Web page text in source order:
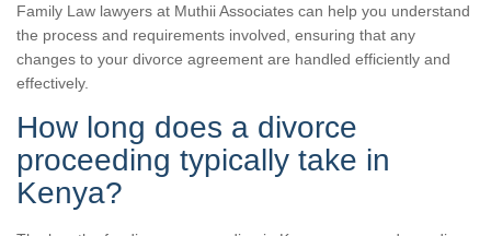
Family Law lawyers at Muthii Associates can help you understand
the process and requirements involved, ensuring that any
changes to your divorce agreement are handled efficiently and
effectively.
How long does a divorce
proceeding typically take in
Kenya?